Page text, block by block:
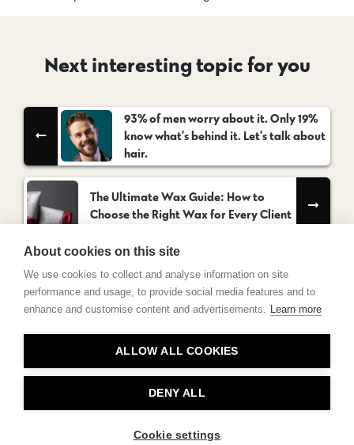
Next interesting topic for you
93% of men worry about it. Only 19%
know what’s behind it. Let’s talk about
hair.
The Ultimate Wax Guide: How to
Choose the Right Wax for Every Client
About cookies on this site
We use cookies to collect and analyse information on site
performance and usage, to provide social media features and to
enhance and customise content and advertisements. Learn more
ALLOW ALL COOKIES
DENY ALL
Cookie settings